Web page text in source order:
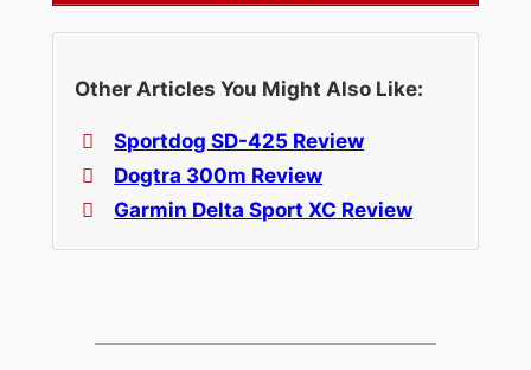
Other Articles You Might Also Like:
Sportdog SD-425 Review
Dogtra 300m Review
Garmin Delta Sport XC Review